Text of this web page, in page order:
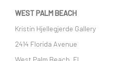
WEST PALM BEACH
Kristin Hjellegjerde Gallery
2414 Florida Avenue
West Palm Beach, FL